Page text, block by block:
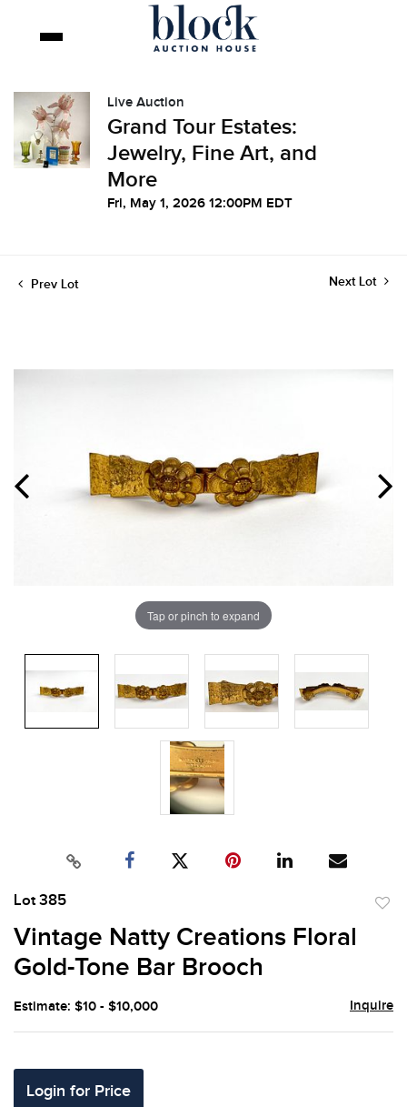
Live Auction
Grand Tour Estates:
Jewelry, Fine Art, and
More
Fri, May 1, 2026 12:00PM EDT
Prev Lot Next Lot
Tap or pinch to expand
Lot 385
Vintage Natty Creations Floral
Gold-Tone Bar Brooch
Estimate: $10 - $10,000 Inquire
Login for Price